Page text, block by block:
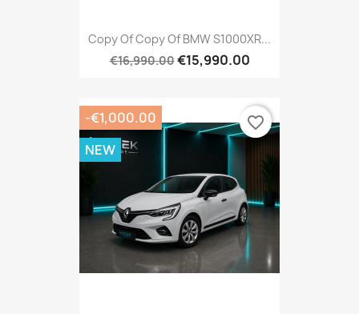
Copy Of Copy Of BMW S1000XR...
€16,990.00€15,990.00
-€1,000.00
NEW
favorite_border